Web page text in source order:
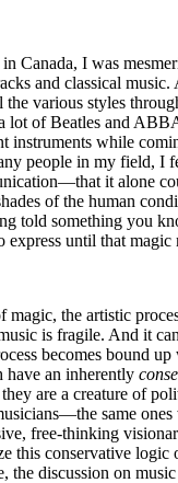
Canada, I was
and classical
various styles
lot of Beatles and
instruments while
people in my field, I
it alone
of the human
told something you
express until that magic
the artistic
is fragile. And it
becomes bound
an inherently
are a creature of
same ones
free-thinking
this conservative logic
the discussion on